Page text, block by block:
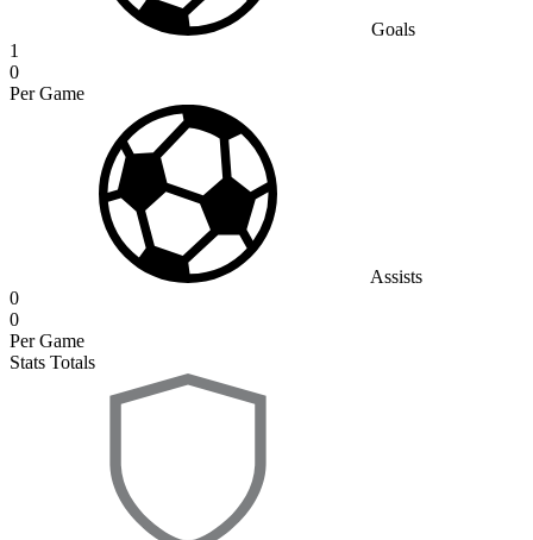
Goals
1
0
Per Game
Assists
0
0
Per Game
Stats Totals